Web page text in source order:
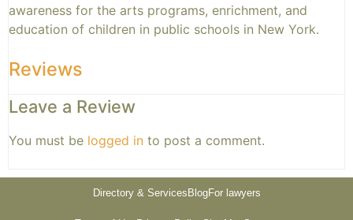
awareness for the arts programs, enrichment, and
education of children in public schools in New York.
Reviews
Leave a Review
You must be logged in to post a comment.
Directory & Services BlogFor lawyers